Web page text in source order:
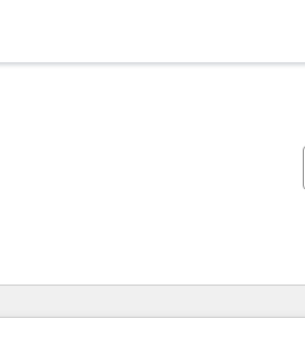
你目前位於頁
頁 頁 頁 頁 頁 頁 頁